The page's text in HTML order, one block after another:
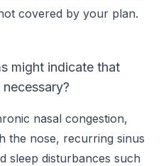
covered by your plan.
might indicate that
nasal congestion,
the nose, recurring sinus
sleep disturbances such